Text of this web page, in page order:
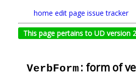
home edit page issue tracker
This page pertains to UD version
VerbForm : form of